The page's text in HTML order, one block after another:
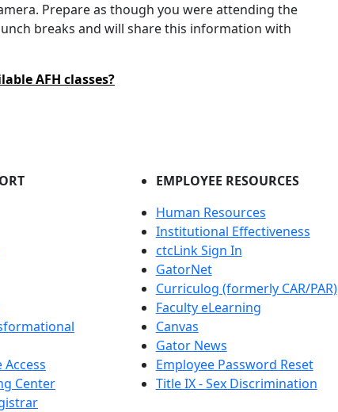
Prepare as though you were attending the
breaks and will share this information with
AFH classes?
Center
EMPLOYEE RESOURCES
Human Resources
Institutional Effectiveness
ctcLink Sign In
GatorNet
Curriculog (formerly CAR/PAR)
Faculty eLearning
Canvas
Gator News
Employee Password Reset
Title IX - Sex Discrimination